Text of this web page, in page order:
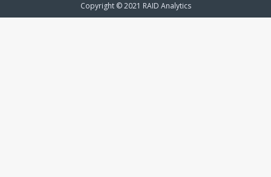
Copyright © 2021 RAID Analytics